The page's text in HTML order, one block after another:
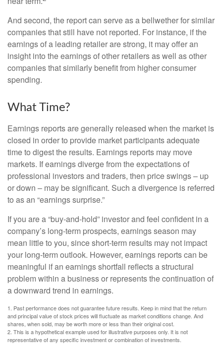
And second, the report can serve as a bellwether for similar
companies that still have not reported. For instance, if the
earnings of a leading retailer are strong, it may offer an
insight into the earnings of other retailers as well as other
companies that similarly benefit from higher consumer
spending.
What Time?
Earnings reports are generally released when the market is
closed in order to provide market participants adequate
time to digest the results. Earnings reports may move
markets. If earnings diverge from the expectations of
professional investors and traders, then price swings – up
or down – may be significant. Such a divergence is referred
to as an “earnings surprise.”
If you are a “buy-and-hold” investor and feel confident in a
company’s long-term prospects, earnings season may
mean little to you, since short-term results may not impact
your long-term outlook. However, earnings reports can be
meaningful if an earnings shortfall reflects a structural
problem within a business or represents the continuation of
a downward trend in earnings.
1. Past performance does not guarantee future results. Keep in mind that the return
and principal value of stock prices will fluctuate as market conditions change. And
shares, when sold, may be worth more or less than their original cost.
2. This is a hypothetical example used for illustrative purposes only. It is not
representative of any specific investment or combination of investments.